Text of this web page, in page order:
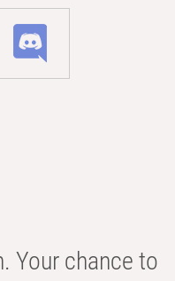
Your chance to